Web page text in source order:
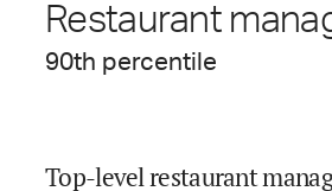
Restaurant
90th percentile
Top-level restaurant